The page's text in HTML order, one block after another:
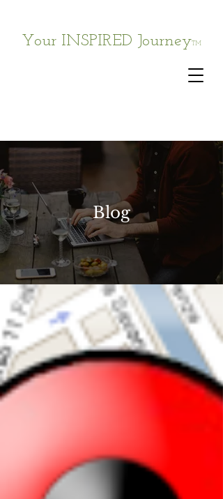
Your INSPIRED JourneyTM
Blog